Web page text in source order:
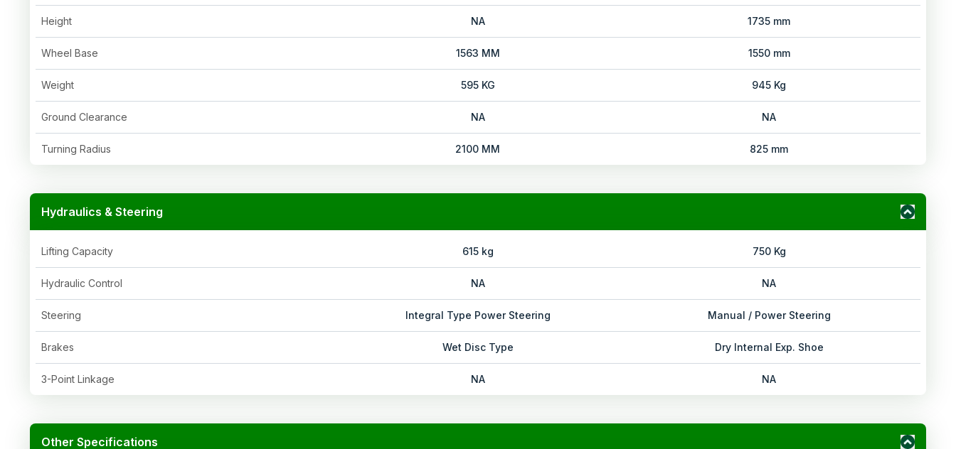
Height NA 1735 mm
Wheel Base 1563 MM 1550 mm
Weight 595 KG 945 Kg
Ground Clearance NA NA
Turning Radius 2100 MM 825 mm
Hydraulics & Steering
Lifting Capacity 615 kg 750 Kg
Hydraulic Control NA NA
Steering Integral Type Power Steering Manual / Power Steering
Brakes Wet Disc Type Dry Internal Exp. Shoe
3-Point Linkage NA NA
Other Specifications